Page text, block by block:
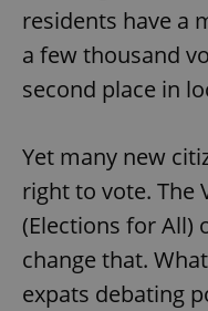
residents have a
a few thousand
second place in
Yet many new
right to vote. The
(Elections for All)
change that.
expats debating